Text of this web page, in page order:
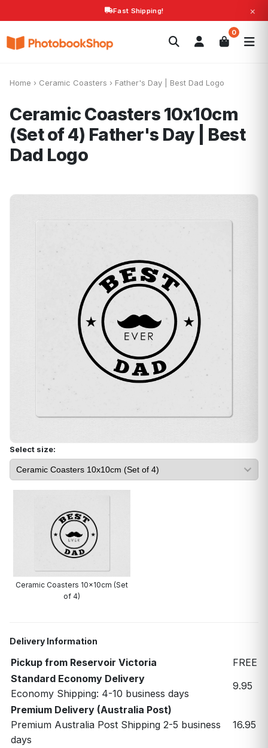
Fast Shipping! ×
0
Search
Home › Ceramic Coasters › Father's Day | Best Dad Logo
Ceramic Coasters 10x10cm
(Set of 4) Father's Day | Best
Dad Logo
Select size:
Ceramic Coasters 10x10cm (Set
of 4)
Delivery Information
Pickup from Reservoir Victoria
FREE
Standard Economy Delivery
Economy Shipping: 4-10 business days
9.95
Premium Delivery (Australia Post)
Premium Australia Post Shipping 2-5 business
days
16.95